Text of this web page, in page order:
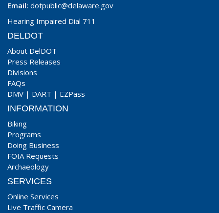
Email: dotpublic@delaware.gov
Hearing Impaired Dial 711
DELDOT
About DelDOT
Press Releases
Divisions
FAQs
DMV | DART | EZPass
INFORMATION
Biking
Programs
Doing Business
FOIA Requests
Archaeology
SERVICES
Online Services
Live Traffic Camera